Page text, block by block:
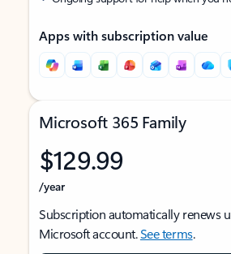
Apps with subscription value
Microsoft 365 Family
$129.99
/year
Subscription automatically renews
Microsoft account.See terms.